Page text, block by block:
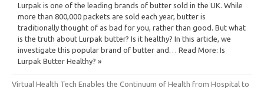
Lurpak is one of the leading brands of butter sold in the UK. While
more than 800,000 packets are sold each year, butter is
traditionally thought of as bad for you, rather than good. But what
is the truth about Lurpak butter? Is it healthy? In this article, we
investigate this popular brand of butter and… Read More: Is
Lurpak Butter Healthy? »
Virtual Health Tech Enables the Continuum of Health from Hospital to